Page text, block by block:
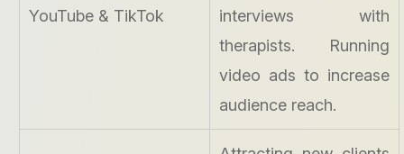
YouTube & TikTok
interviews with
therapists. Running
video ads to increase
audience reach.